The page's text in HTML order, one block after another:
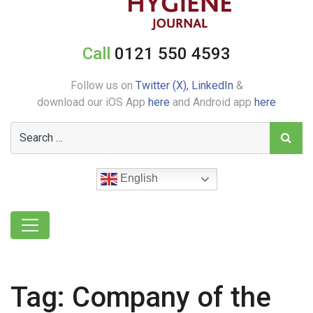
Call 0121 550 4593
Follow us on Twitter (X), LinkedIn&
download our iOS App here and Android app here
English
Tag: Company of the